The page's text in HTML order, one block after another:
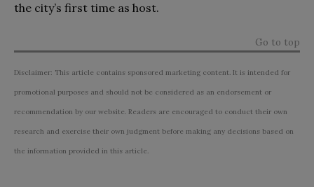
the city’s first time as host.
Go to top
Disclaimer: This article contains sponsored marketing content. It is intended for
promotional purposes and should not be considered as an endorsement or
recommendation by our website. Readers are encouraged to conduct their own
research and exercise their own judgment before making any decisions based on
the information provided in this article.